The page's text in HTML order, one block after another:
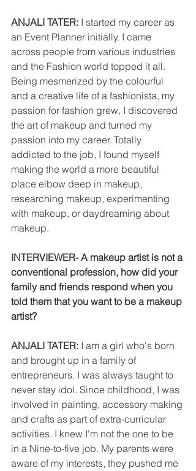
ANJALI TATER: I started my career as
an Event Planner initially. I came
across people from various industries
and the Fashion world topped it all.
Being mesmerized by the colourful
and a creative life of a fashionista, my
passion for fashion grew, I discovered
the art of makeup and turned my
passion into my career. Totally
addicted to the job, I found myself
making the world a more beautiful
place elbow deep in makeup,
researching makeup, experimenting
with makeup, or daydreaming about
makeup.
INTERVIEWER- A makeup artist is not a
conventional profession, how did your
family and friends respond when you
told them that you want to be a makeup
artist?
ANJALI TATER: I am a girl who's born
and brought up in a family of
entrepreneurs. I was always taught to
never stay idol. Since childhood, I was
involved in painting, accessory making
and crafts as part of extra-curricular
activities. I knew I'm not the one to be
in a Nine-to-five job. My parents were
aware of my interests, they pushed me